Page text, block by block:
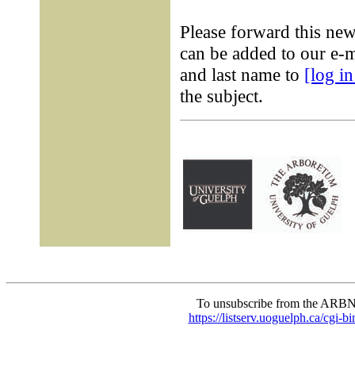
Please forward this
can be added to our
and last name to [log
the subject.
To unsubscribe from the
https://listserv.uoguelph.ca/